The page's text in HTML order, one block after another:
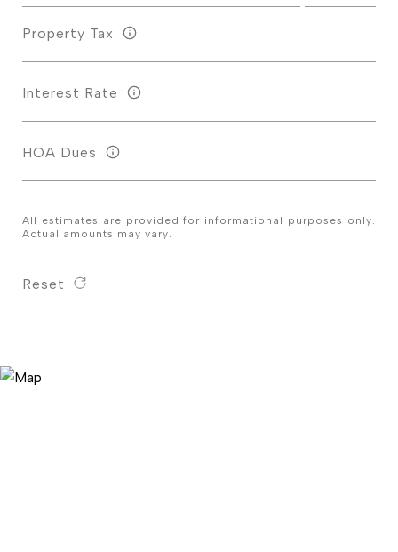
Property Tax
Interest Rate
HOA Dues
All estimates are provided for informational purposes only.
Actual amounts may vary.
Reset